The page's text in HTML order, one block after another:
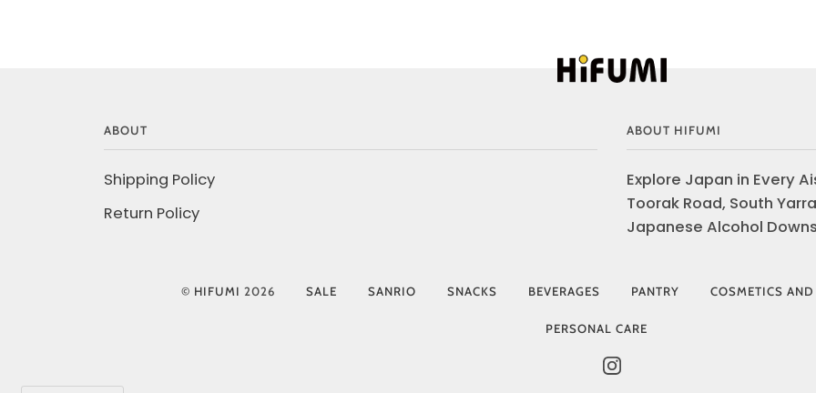
ABOUT
Shipping Policy
Return Policy
ABOUT HIFUMI
Explore Japan in Every
Toorak Road, South
Japanese Alcohol
© HIFUMI 2026 SALE SANRIO SNACKS BEVERAGES PANTRY COSMETICS
PERSONAL CARE
INSTAGRAM